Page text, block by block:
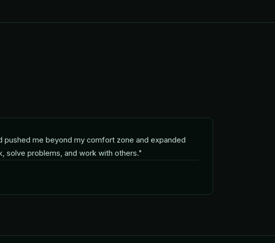
pushed me beyond my comfort zone and expanded
solve problems, and work with others."